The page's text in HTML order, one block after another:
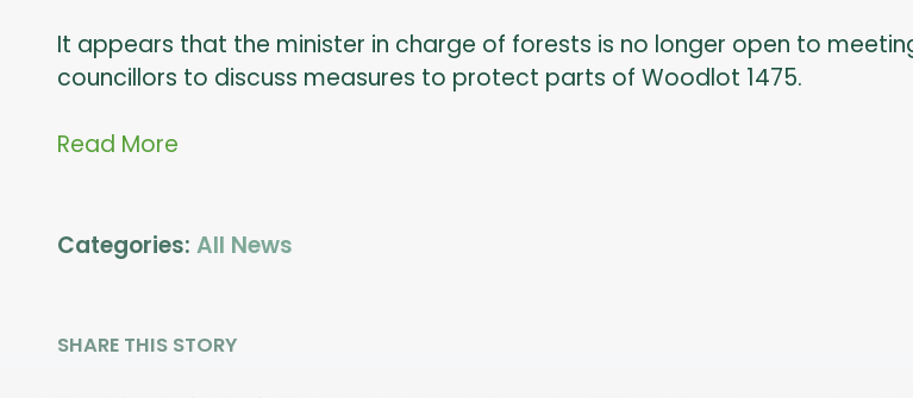
It appears that the minister in charge of forests is no longer open to
councillors to discuss measures to protect parts of Woodlot 1475.
Read More
Categories: All News
SHARE THIS STORY